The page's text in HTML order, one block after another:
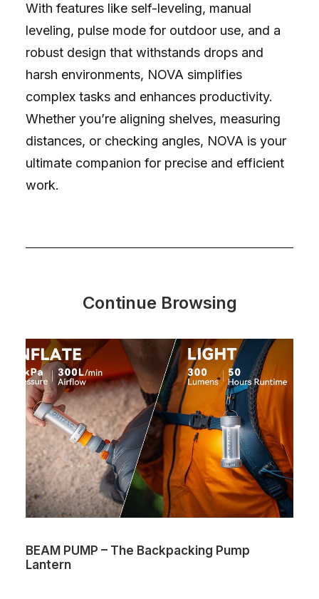
With features like self-leveling, manual
leveling, pulse mode for outdoor use, and a
robust design that withstands drops and
harsh environments, NOVA simplifies
complex tasks and enhances productivity.
Whether you’re aligning shelves, measuring
distances, or checking angles, NOVA is your
ultimate companion for precise and efficient
work.
Continue Browsing
BEAM PUMP – The Backpacking Pump
Lantern